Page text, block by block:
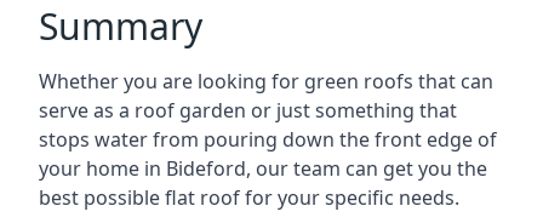
Summary
Whether you are looking for green roofs that can
serve as a roof garden or just something that
stops water from pouring down the front edge of
your home in Bideford, our team can get you the
best possible flat roof for your specific needs.